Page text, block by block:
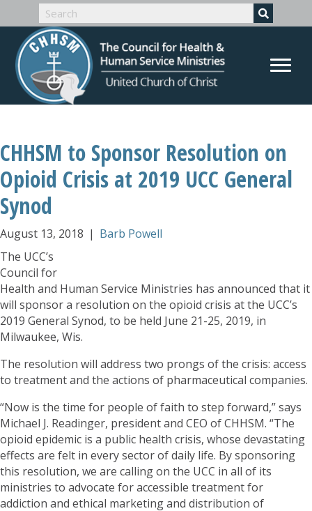
CHHSM to Sponsor Resolution on
Opioid Crisis at 2019 UCC General
Synod
August 13, 2018 | Barb Powell
The UCC’s
Council for
Health and Human Service Ministries has announced that it
will sponsor a resolution on the opioid crisis at the UCC’s
2019 General Synod, to be held June 21-25, 2019, in
Milwaukee, Wis.
The resolution will address two prongs of the crisis: access
to treatment and the actions of pharmaceutical companies.
“Now is the time for people of faith to step forward,” says
Michael J. Readinger, president and CEO of CHHSM. “The
opioid epidemic is a public health crisis, whose devastating
effects are felt in every sector of daily life. By sponsoring
this resolution, we are calling on the UCC in all of its
ministries to advocate for accessible treatment for
addiction and ethical marketing and distribution of